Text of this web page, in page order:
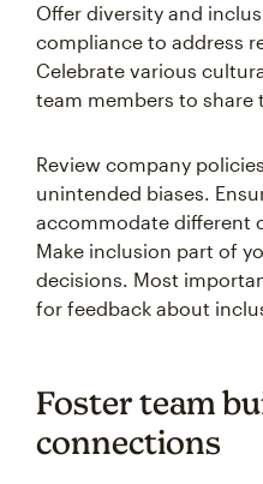
Offer diversity and
compliance to address
Celebrate various
team members to share
Review company
unintended biases.
accommodate different
Make inclusion part of
decisions. Most
for feedback about
Foster team
connections